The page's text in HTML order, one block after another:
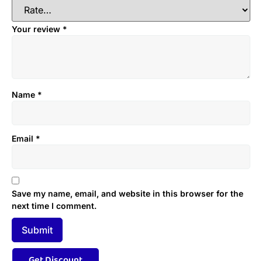
Your review *
Name *
Email *
Save my name, email, and website in this browser for the
next time I comment.